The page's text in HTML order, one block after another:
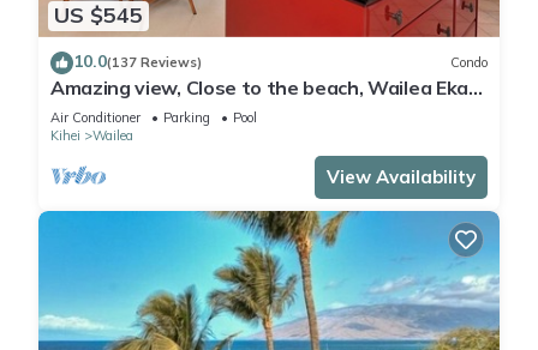
US $545
10.0(137 Reviews) Condo
Amazing view, Close to the beach, Wailea Ekahi
Unit 20i
Air Conditioner Parking
Pool
Kihei
Wailea
View Availability